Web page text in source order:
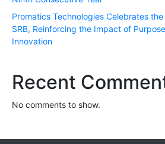
Promatics Technologies Celebrates
SRB, Reinforcing the Impact of
Innovation
Recent
No comments to show.